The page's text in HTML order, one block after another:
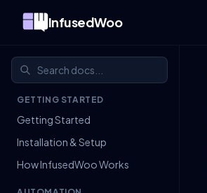
InfusedWoo
GETTING STARTED
Getting Started
Installation & Setup
How InfusedWoo Works